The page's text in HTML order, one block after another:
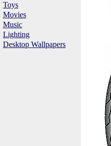
Toys
Movies
Music
Lighting
Desktop Wallpapers